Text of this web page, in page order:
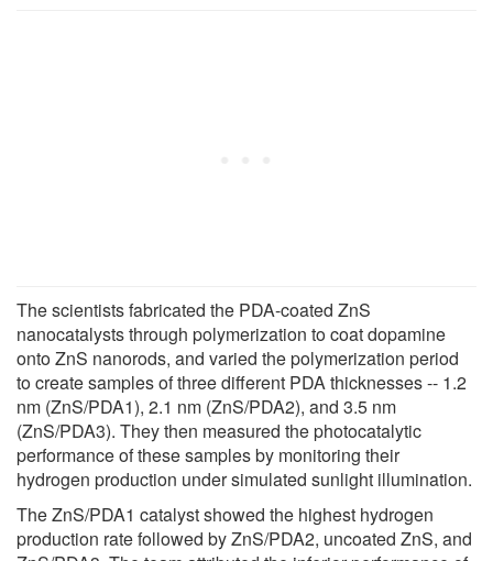
The scientists fabricated the PDA-coated ZnS
nanocatalysts through polymerization to coat dopamine
onto ZnS nanorods, and varied the polymerization period
to create samples of three different PDA thicknesses -- 1.2
nm (ZnS/PDA1), 2.1 nm (ZnS/PDA2), and 3.5 nm
(ZnS/PDA3). They then measured the photocatalytic
performance of these samples by monitoring their
hydrogen production under simulated sunlight illumination.
The ZnS/PDA1 catalyst showed the highest hydrogen
production rate followed by ZnS/PDA2, uncoated ZnS, and